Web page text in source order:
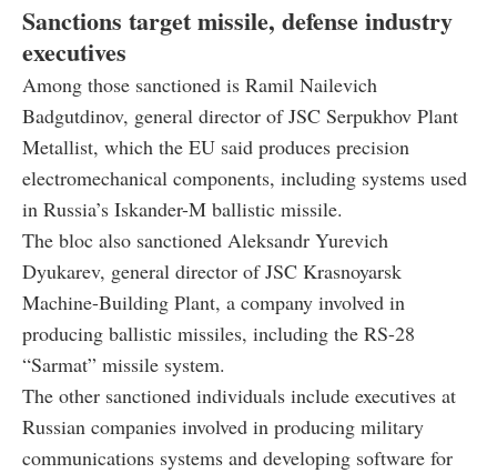
Sanctions target missile, defense industry
executives
Among those sanctioned is Ramil Nailevich
Badgutdinov, general director of JSC Serpukhov Plant
Metallist, which the EU said produces precision
electromechanical components, including systems used
in Russia’s Iskander-M ballistic missile.
The bloc also sanctioned Aleksandr Yurevich
Dyukarev, general director of JSC Krasnoyarsk
Machine-Building Plant, a company involved in
producing ballistic missiles, including the RS-28
“Sarmat” missile system.
The other sanctioned individuals include executives at
Russian companies involved in producing military
communications systems and developing software for